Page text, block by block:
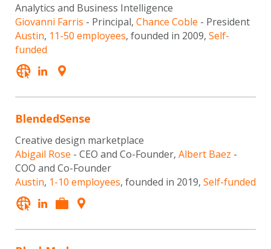
Analytics and Business Intelligence
Giovanni Farris - Principal, Chance Coble - President
Austin, 11-50 employees, founded in 2009, Self-
funded
BlendedSense
Creative design marketplace
Abigail Rose - CEO and Co-Founder, Albert Baez -
COO and Co-Founder
Austin, 1-10 employees, founded in 2019, Self-funded